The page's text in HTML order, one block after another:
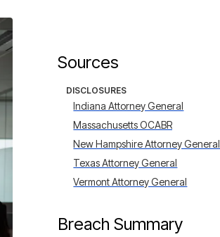
Sources
DISCLOSURES
Indiana Attorney General
Massachusetts OCABR
New Hampshire Attorney General
Texas Attorney General
Vermont Attorney General
Breach Summary